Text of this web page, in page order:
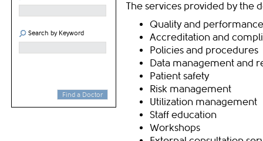
Search by Keyword
Find a Doctor
The services provided by the
Quality a​nd
Accreditation and
Policies and procedures
Data management and
Patient safety
Risk management
Utilization management
Staff education
Workshops